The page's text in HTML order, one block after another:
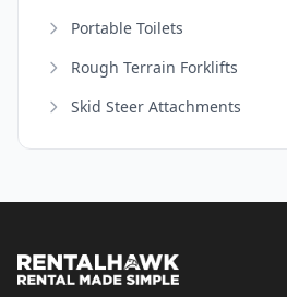
Portable Toilets
Rough Terrain Forklifts
Skid Steer Attachments